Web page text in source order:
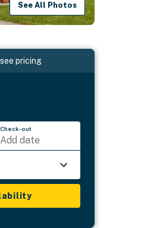
See All Photos
pricing
Check-out
Add date